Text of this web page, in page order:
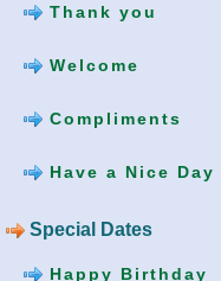
Thank you
Welcome
Compliments
Have a Nice Day
Special Dates
Happy Birthday